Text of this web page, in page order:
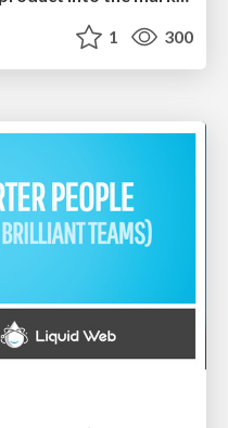
1 300